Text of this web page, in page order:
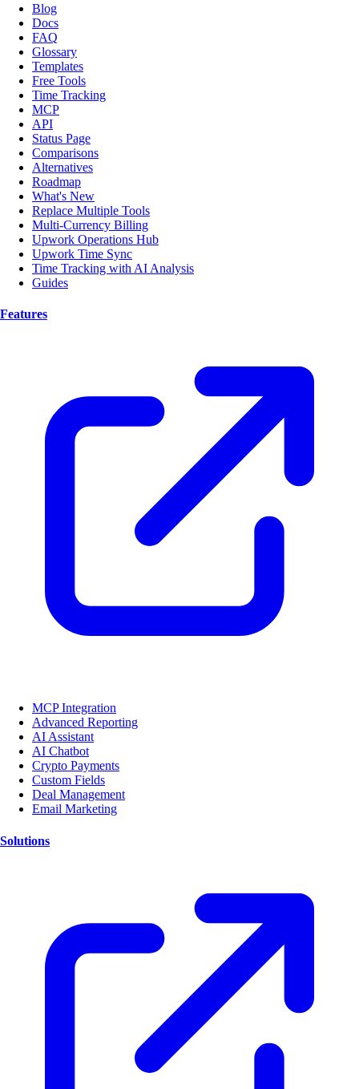
Blog
Docs
FAQ
Glossary
Templates
Free Tools
Time Tracking
MCP
API
Status Page
Comparisons
Alternatives
Roadmap
What's New
Replace Multiple Tools
Multi-Currency Billing
Upwork Operations Hub
Upwork Time Sync
Time Tracking with AI Analysis
Guides
Features
MCP Integration
Advanced Reporting
AI Assistant
AI Chatbot
Crypto Payments
Custom Fields
Deal Management
Email Marketing
Solutions